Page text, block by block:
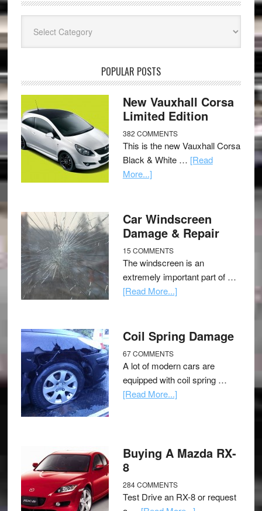
POPULAR POSTS
New Vauxhall Corsa
Limited Edition
382 COMMENTS
This is the new Vauxhall Corsa
Black & White … [Read
More...]
Car Windscreen
Damage & Repair
15 COMMENTS
The windscreen is an
extremely important part of …
[Read More...]
Coil Spring Damage
67 COMMENTS
A lot of modern cars are
equipped with coil spring …
[Read More...]
Buying A Mazda RX-
8
284 COMMENTS
Test Drive an RX-8 or request